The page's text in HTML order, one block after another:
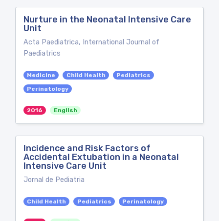
Nurture in the Neonatal Intensive Care
Unit
Acta Paediatrica, International Journal of
Paediatrics
Medicine Child Health
Pediatrics
Perinatology
2016 English
Incidence and Risk Factors of
Accidental Extubation in a Neonatal
Intensive Care Unit
Jornal de Pediatria
Child Health Pediatrics Perinatology